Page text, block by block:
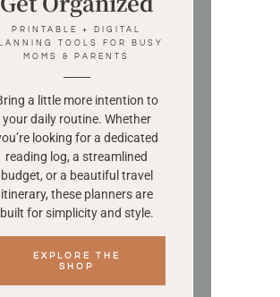
PRINTABLE + DIGITAL
TOOLS FOR BUSY
MOMS & PARENTS
a little more intention to
your daily routine. Whether
looking for a dedicated
reading log, a streamlined
budget, or a beautiful travel
itinerary, these planners are
built for simplicity and style.
EXPLORE THE
SHOP